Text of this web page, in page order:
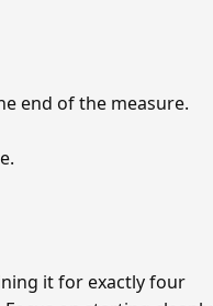
end of the measure.
it for exactly four